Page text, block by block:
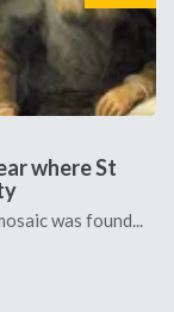
where St
was found...